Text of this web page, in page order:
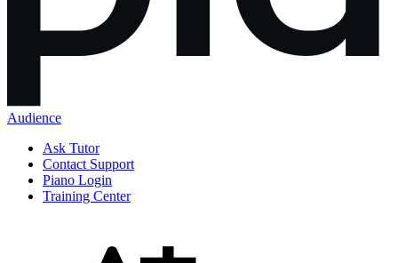
Audience
Ask Tutor
Contact Support
Piano Login
Training Center